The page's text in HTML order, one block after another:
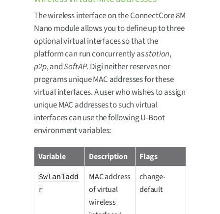
The wireless interface on the ConnectCore 8M
Nano module allows you to define up to three
optional virtual interfaces so that the
platform can run concurrently asstation,
p2p, andSoftAP. Digi neither reserves nor
programs unique MAC addresses for these
virtual interfaces. A user who wishes to assign
unique MAC addresses to such virtual
interfaces can use the following U-Boot
environment variables:
Variable Description Flags
$wlan1add
r
MAC address
of virtual
wireless
change-
default